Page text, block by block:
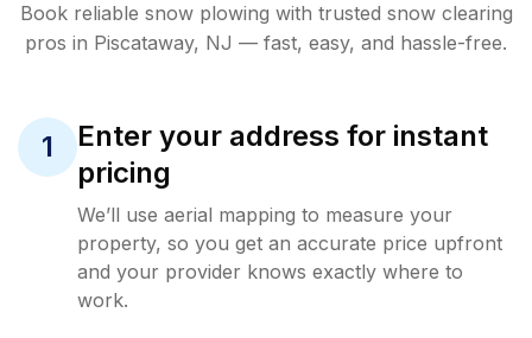
Book reliable snow plowing with trusted snow clearing
pros in Piscataway, NJ — fast, easy, and hassle-free.
1
Enter your address for instant
pricing
We’ll use aerial mapping to measure your
property, so you get an accurate price upfront
and your provider knows exactly where to
work.